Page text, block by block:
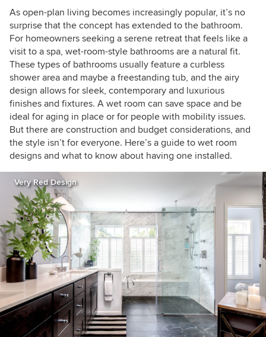
As open-plan living becomes increasingly popular, it’s no
surprise that the concept has extended to the bathroom.
For homeowners seeking a serene retreat that feels like a
visit to a spa, wet-room-style bathrooms are a natural fit.
These types of bathrooms usually feature a curbless
shower area and maybe a freestanding tub, and the airy
design allows for sleek, contemporary and luxurious
finishes and fixtures. A wet room can save space and be
ideal for aging in place or for people with mobility issues.
But there are construction and budget considerations, and
the style isn’t for everyone. Here’s a guide to wet room
designs and what to know about having one installed.
Very Red Design